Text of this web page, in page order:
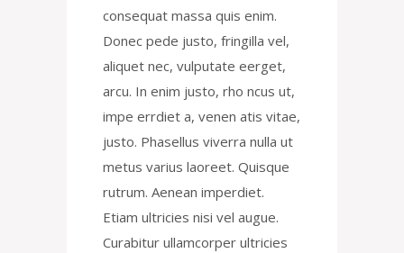
consequat massa quis enim.
Donec pede justo, fringilla vel,
aliquet nec, vulputate eerget,
arcu. In enim justo, rho ncus ut,
impe errdiet a, venen atis vitae,
justo. Phasellus viverra nulla ut
metus varius laoreet. Quisque
rutrum. Aenean imperdiet.
Etiam ultricies nisi vel augue.
Curabitur ullamcorper ultricies